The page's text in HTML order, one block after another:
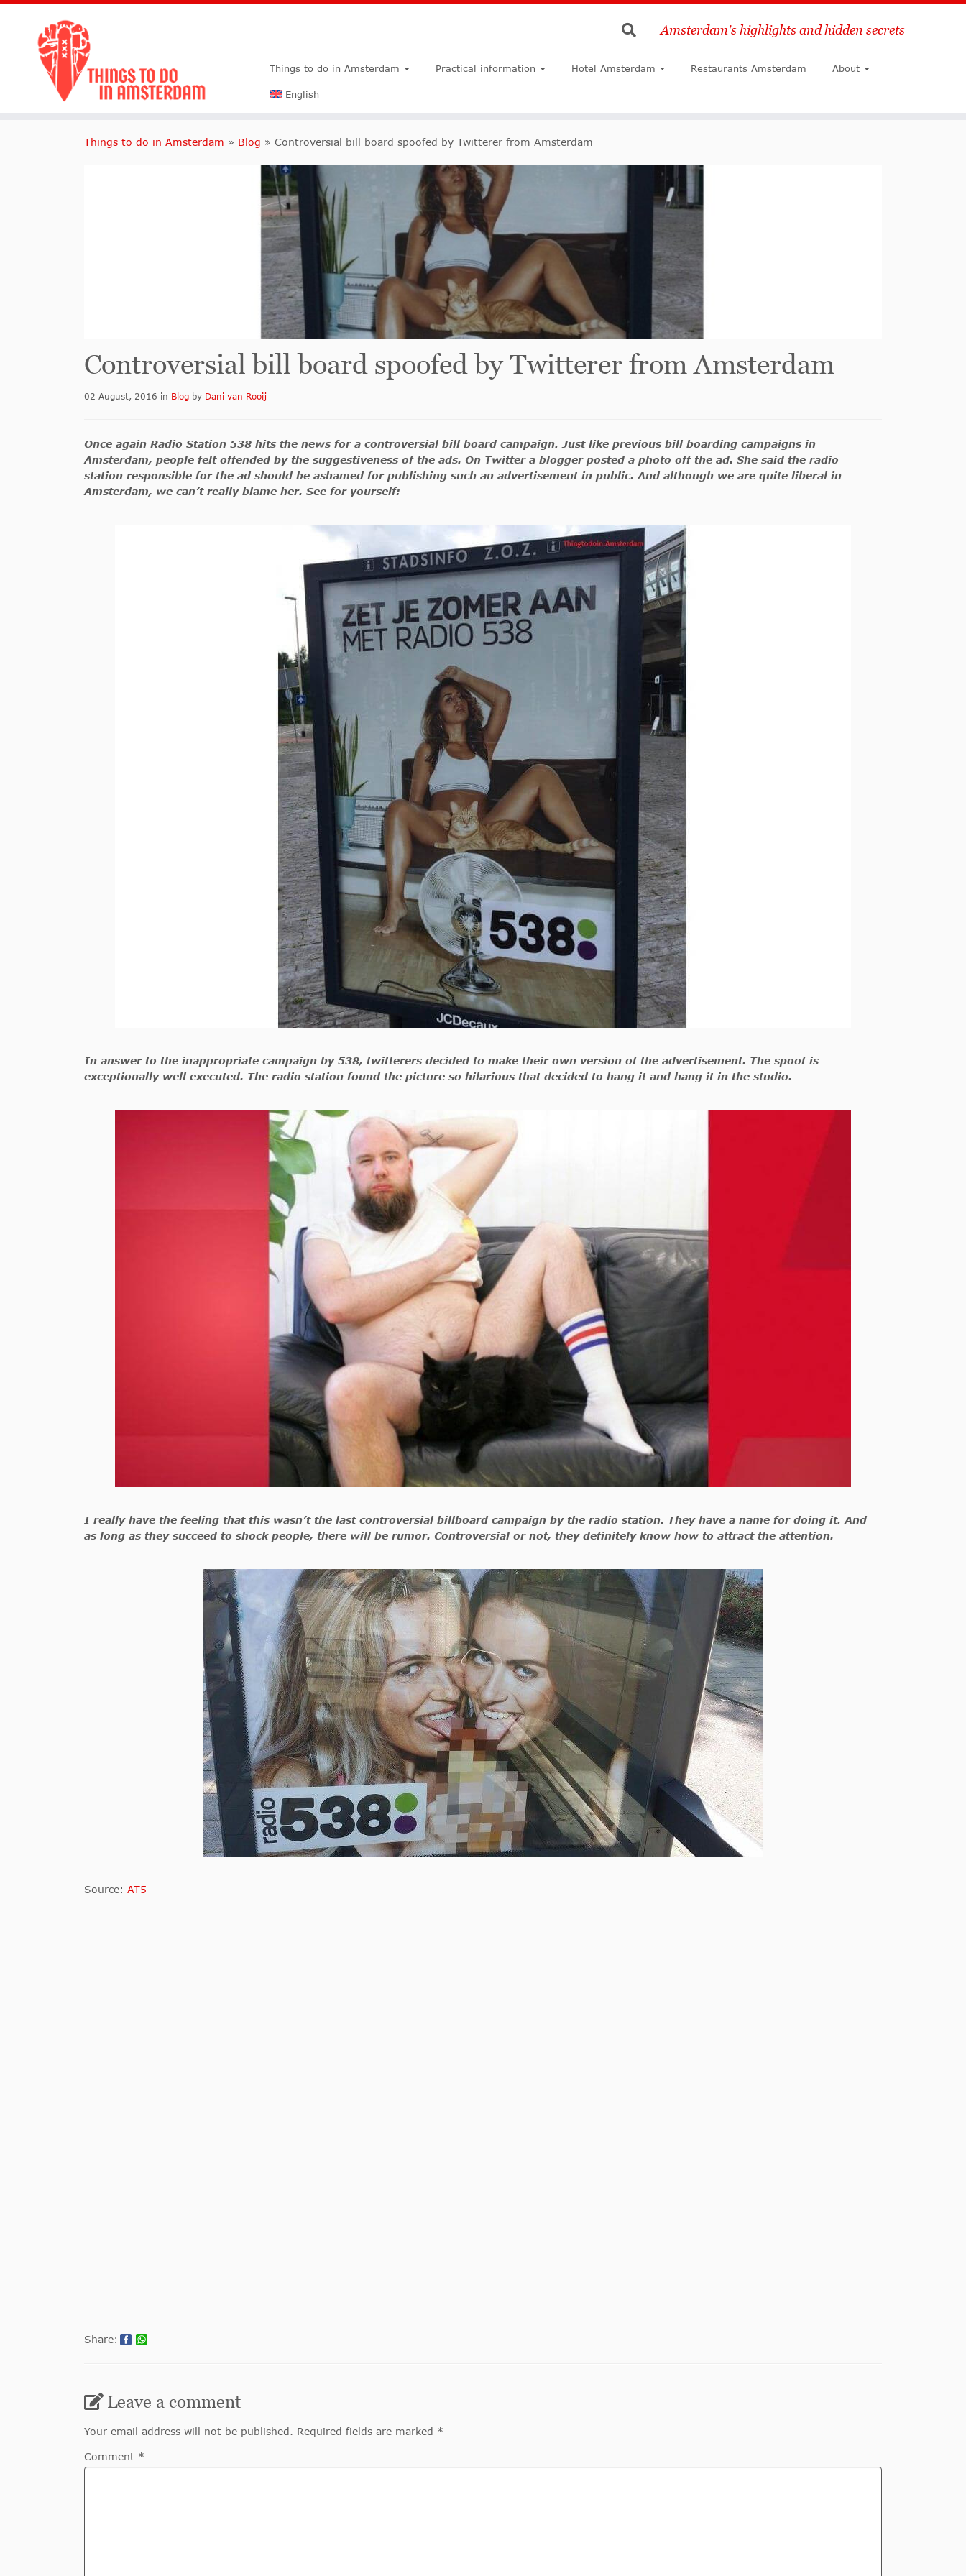
Search
Amsterdam's highlights and hidden secrets
Things to do in Amsterdam Practical information Hotel Amsterdam Restaurants Amsterdam About
English
Things to do in Amsterdam » Blog » Controversial bill board spoofed by Twitterer from Amsterdam
Controversial bill board spoofed by Twitterer from Amsterdam
02 August, 2016 in Blog by Dani van Rooij
Once again Radio Station 538 hits the news for a controversial bill board campaign. Just like previous bill boarding campaigns in
Amsterdam, people felt offended by the suggestiveness of the ads. On Twitter a blogger posted a photo off the ad. She said the radio
station responsible for the ad should be ashamed for publishing such an advertisement in public. And although we are quite liberal in
Amsterdam, we can’t really blame her. See for yourself:
In answer to the inappropriate campaign by 538, twitterers decided to make their own version of the advertisement. The spoof is
exceptionally well executed. The radio station found the picture so hilarious that decided to hang it and hang it in the studio.
I really have the feeling that this wasn’t the last controversial billboard campaign by the radio station. They have a name for doing it. And
as long as they succeed to shock people, there will be rumor. Controversial or not, they definitely know how to attract the attention.
Source: AT5
Share:
Leave a comment
Your email address will not be published. Required fields are marked *
Comment *